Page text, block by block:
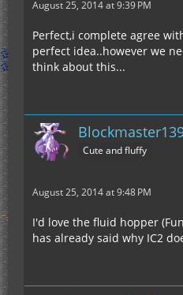
August 25, 2014 at 9:39 PM
Perfect,i complete agree
perfect idea..however we
think about this...
Cute and fluffy
August 25, 2014 at 9:48 PM
I'd love the fluid hopper
has already said why IC2